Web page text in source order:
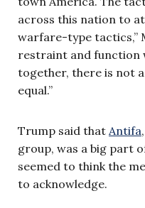
across this nation to
warfare-type tactics,”
restraint and function
together, there is not
equal.”
Trump said that Antifa
group, was a big part
seemed to think the
to acknowledge.